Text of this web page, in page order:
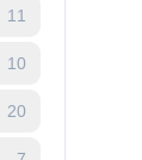
11
10
20